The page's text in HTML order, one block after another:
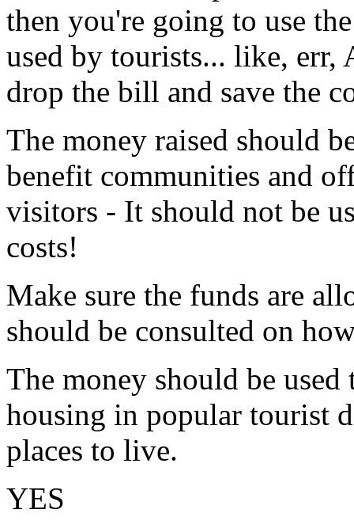
then you're going to use
used by tourists... like, err,
drop the bill and save the
The money raised should
benefit communities and
visitors - It should not be
costs!
Make sure the funds are
should be consulted on
The money should be
housing in popular tourist
places to live.
YES